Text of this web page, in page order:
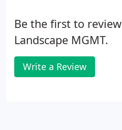
Be the first to
Landscape MGMT.
Write a Review